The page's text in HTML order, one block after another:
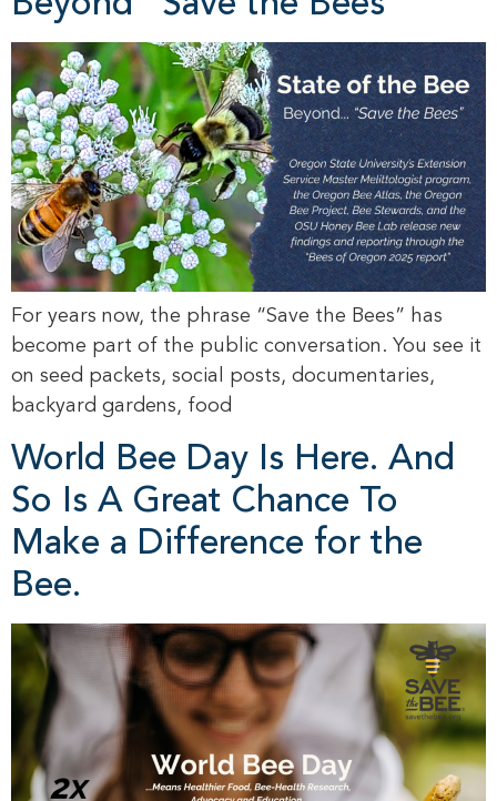
For years now, the phrase “Save the Bees” has
become part of the public conversation. You see it
on seed packets, social posts, documentaries,
backyard gardens, food
World Bee Day Is Here. And
So Is A Great Chance To
Make a Difference for the
Bee.